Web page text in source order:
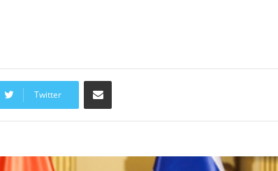
Twitter
Share via Email
UN chief